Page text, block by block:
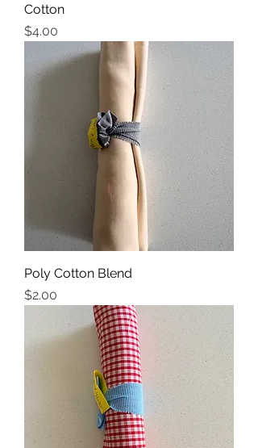
Cotton
Price
$4.00
Poly Cotton Blend
Price
$2.00